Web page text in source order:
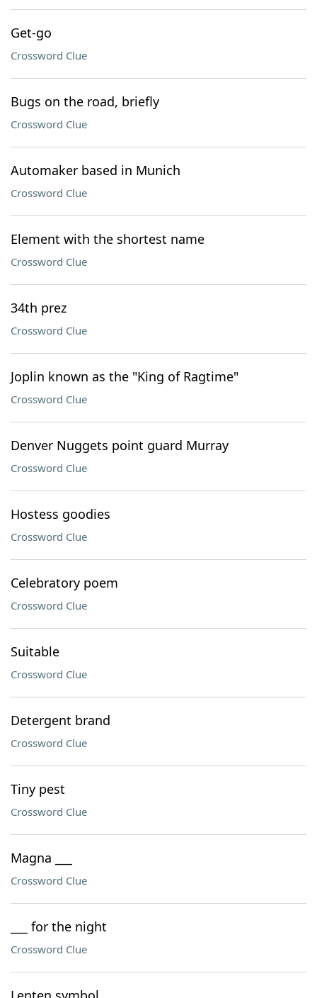
Get-go
Crossword Clue
Bugs on the road, briefly
Crossword Clue
Automaker based in Munich
Crossword Clue
Element with the shortest name
Crossword Clue
34th prez
Crossword Clue
Joplin known as the "King of Ragtime"
Crossword Clue
Denver Nuggets point guard Murray
Crossword Clue
Hostess goodies
Crossword Clue
Celebratory poem
Crossword Clue
Suitable
Crossword Clue
Detergent brand
Crossword Clue
Tiny pest
Crossword Clue
Magna ___
Crossword Clue
___ for the night
Crossword Clue